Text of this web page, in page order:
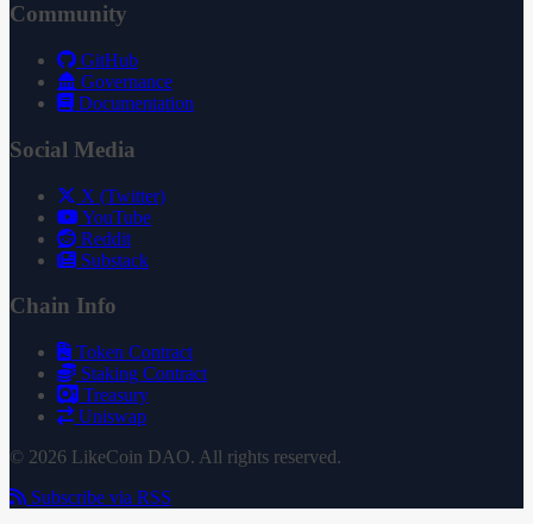
Community
GitHub
Governance
Documentation
Social Media
X (Twitter)
YouTube
Reddit
Substack
Chain Info
Token Contract
Staking Contract
Treasury
Uniswap
© 2026 LikeCoin DAO. All rights reserved.
Subscribe via RSS